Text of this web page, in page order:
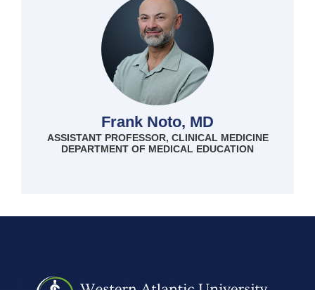
Frank Noto, MD
ASSISTANT PROFESSOR, CLINICAL MEDICINE
DEPARTMENT OF MEDICAL EDUCATION